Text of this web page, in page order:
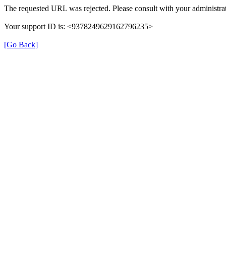
The requested URL was rejected. Please consult with your
Your support ID is: <9378249629162796235>
[Go Back]